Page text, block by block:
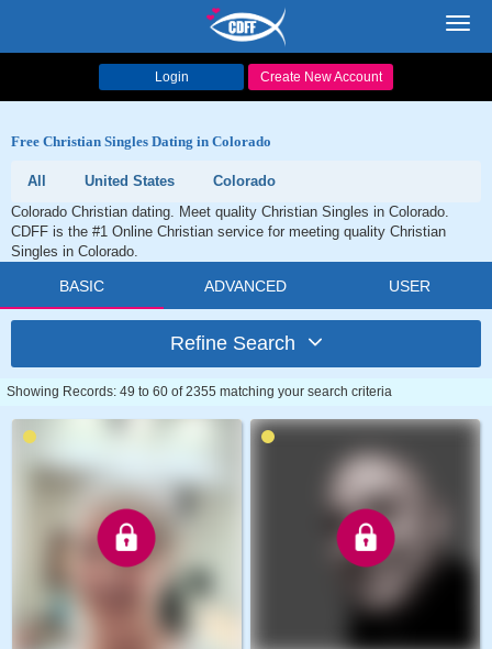
Login Create New Account
Free Christian Singles Dating in Colorado
All United States
Colorado
Colorado Christian dating. Meet quality Christian Singles in Colorado.
CDFF is the #1 Online Christian service for meeting quality Christian
Singles in Colorado.
BASIC ADVANCED USER
Refine Search
Showing Records: 49 to 60 of 2355 matching your search criteria